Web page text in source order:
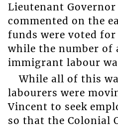
Lieutenant Governor
commented on the
funds were voted
while the number of
immigrant labour
While all of this
labourers were
Vincent to seek
so that the Colonial